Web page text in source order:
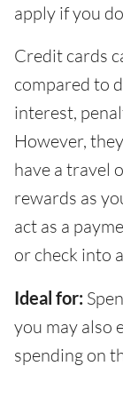
apply if you
Credit cards
compared to
interest,
However,
have a travel
rewards as
act as a
or check into
Ideal for:
you may also
spending on